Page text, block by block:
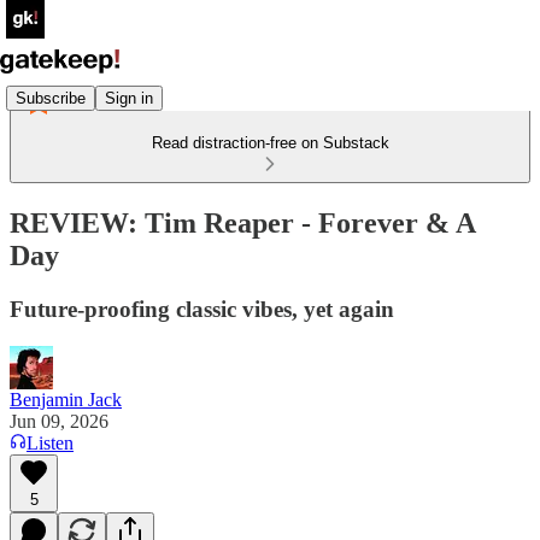
Subscribe Sign in
Read distraction-free on Substack
REVIEW: Tim Reaper - Forever & A
Day
Future-proofing classic vibes, yet again
Benjamin Jack
Jun 09, 2026
Listen
5